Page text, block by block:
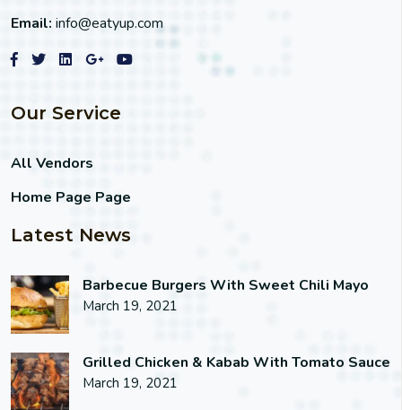
Email: info@eatyup.com
Our Service
All Vendors
Home Page Page
Latest News
Barbecue Burgers With Sweet Chili Mayo
March 19, 2021
Grilled Chicken & Kabab With Tomato Sauce
March 19, 2021